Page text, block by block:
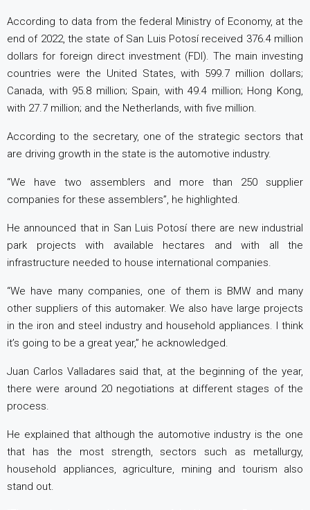
According to data from the federal Ministry of Economy, at the
end of 2022, the state of San Luis Potosí received 376.4 million
dollars for foreign direct investment (FDI). The main investing
countries were the United States, with 599.7 million dollars;
Canada, with 95.8 million; Spain, with 49.4 million; Hong Kong,
with 27.7 million; and the Netherlands, with five million.
According to the secretary, one of the strategic sectors that
are driving growth in the state is the automotive industry.
“We have two assemblers and more than 250 supplier
companies for these assemblers”, he highlighted.
He announced that in San Luis Potosí there are new industrial
park projects with available hectares and with all the
infrastructure needed to house international companies.
“We have many companies, one of them is BMW and many
other suppliers of this automaker. We also have large projects
in the iron and steel industry and household appliances. I think
it’s going to be a great year,” he acknowledged.
Juan Carlos Valladares said that, at the beginning of the year,
there were around 20 negotiations at different stages of the
process.
He explained that although the automotive industry is the one
that has the most strength, sectors such as metallurgy,
household appliances, agriculture, mining and tourism also
stand out.